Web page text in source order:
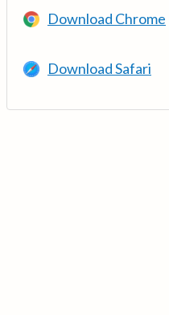
Download Chrome
Download Safari